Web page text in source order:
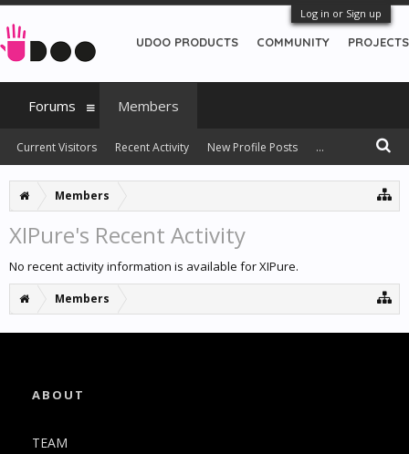
Log in or Sign up
Members
XIPure's Recent Activity
No recent activity information is available for XIPure.
Members
UDOO PRODUCTS COMMUNITY PROJECTS
Forums Members
Current Visitors Recent Activity New Profile Posts ...
ABOUT
TEAM